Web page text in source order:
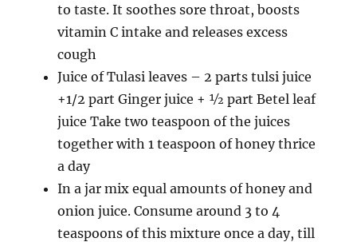
to taste. It soothes sore throat, boosts
vitamin C intake and releases excess
cough
Juice of Tulasi leaves – 2 parts tulsi juice
+1/2 part Ginger juice + ½ part Betel leaf
juice Take two teaspoon of the juices
together with 1 teaspoon of honey thrice
a day
In a jar mix equal amounts of honey and
onion juice. Consume around 3 to 4
teaspoons of this mixture once a day, till